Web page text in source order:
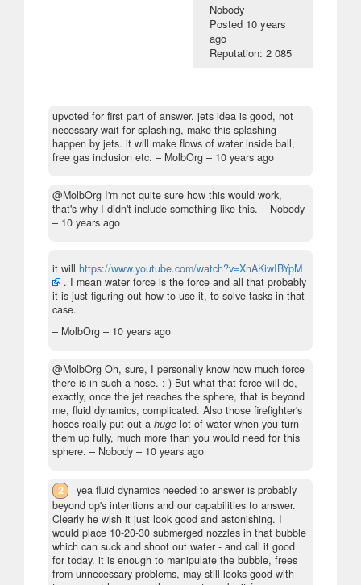
Nobody
Posted 10 years
ago
Reputation: 2 085
upvoted for first part of answer. jets idea is good, not
necessary wait for splashing, make this splashing
happen by jets. it will make flows of water inside ball,
free gas inclusion etc. – MolbOrg – 10 years ago
@MolbOrg I'm not quite sure how this would work,
that's why I didn't include something like this. – Nobody
– 10 years ago
it will https://www.youtube.com/watch?v=XnAKiwIBYpM
. I mean water force is the force and all that probably
it is just figuring out how to use it, to solve tasks in that
case.
– MolbOrg – 10 years ago
@MolbOrg Oh, sure, I personally know how much force
there is in such a hose. :-) But what that force will do,
exactly, once the jet reaches the sphere, that is beyond
me, fluid dynamics, complicated. Also those firefighter's
hoses really put out a huge lot of water when you turn
them up fully, much more than you would need for this
sphere. – Nobody – 10 years ago
2
yea fluid dynamics needed to answer is probably
beyond op's intentions and our capabilities to answer.
Clearly he wish it just look good and astonishing. I
would place 10-20-30 submerged nozzles in that bubble
which can suck and shoot out water - and call it good
for today. it is enough to manipulate the bubble, frees
from unnecessary problems, may still looks good with